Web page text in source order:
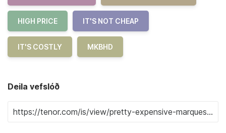
HIGH PRICE IT'S NOT CHEAP
IT'S COSTLY MKBHD
Deila vefslóð